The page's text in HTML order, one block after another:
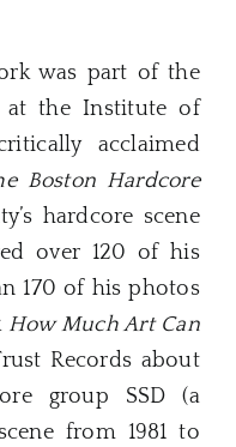
was part of the
at the Institute of
acclaimed
Boston Hardcore
hardcore scene
over 120 of his
170 of his photos
How Much Art Can
Records about
group SSD (a
from 1981 to